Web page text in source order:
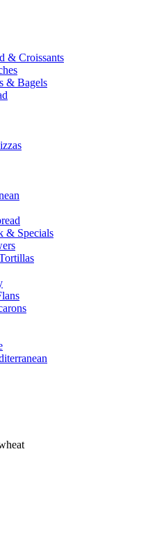
& Croissants
& Bagels
& Specials